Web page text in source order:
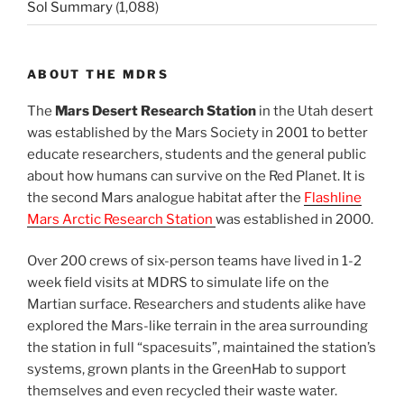
Sol Summary (1,088)
ABOUT THE MDRS
The Mars Desert Research Station in the Utah desert
was established by the Mars Society in 2001 to better
educate researchers, students and the general public
about how humans can survive on the Red Planet. It is
the second Mars analogue habitat after the Flashline
Mars Arctic Research Station was established in 2000.
Over 200 crews of six-person teams have lived in 1-2
week field visits at MDRS to simulate life on the
Martian surface. Researchers and students alike have
explored the Mars-like terrain in the area surrounding
the station in full “spacesuits”, maintained the station’s
systems, grown plants in the GreenHab to support
themselves and even recycled their waste water.